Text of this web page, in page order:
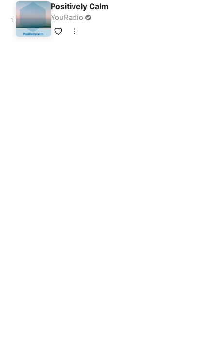
Positively Calm
YouRadio